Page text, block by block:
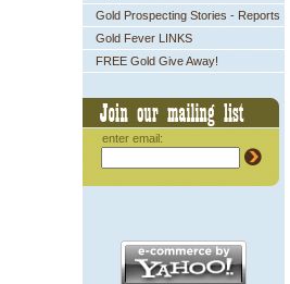
Gold Prospecting Stories - Reports
Gold Fever LINKS
FREE Gold Give Away!
enter email: